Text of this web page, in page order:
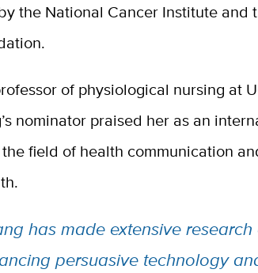
the National Cancer Institute and
of physiological nursing at
nominator praised her as an
field of health communication
has made extensive
persuasive technology